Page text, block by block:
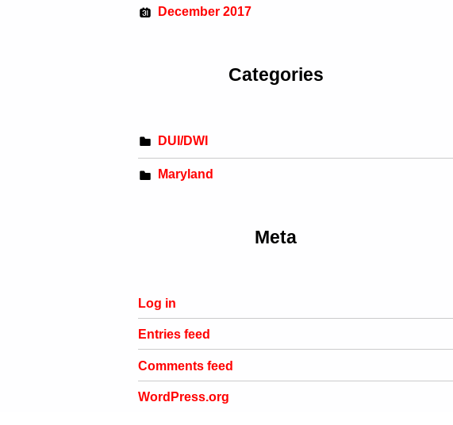
December 2017
Categories
DUI/DWI
Maryland
Meta
Log in
Entries feed
Comments feed
WordPress.org